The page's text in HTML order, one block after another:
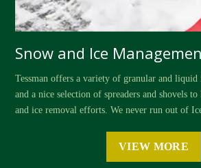
Snow and Ice
Tessman offers a variety of granular and
and a nice selection of spreaders and shovels
and ice removal efforts. We never run out of
VIEW MORE